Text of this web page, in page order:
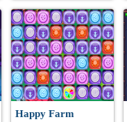
Happy Farm